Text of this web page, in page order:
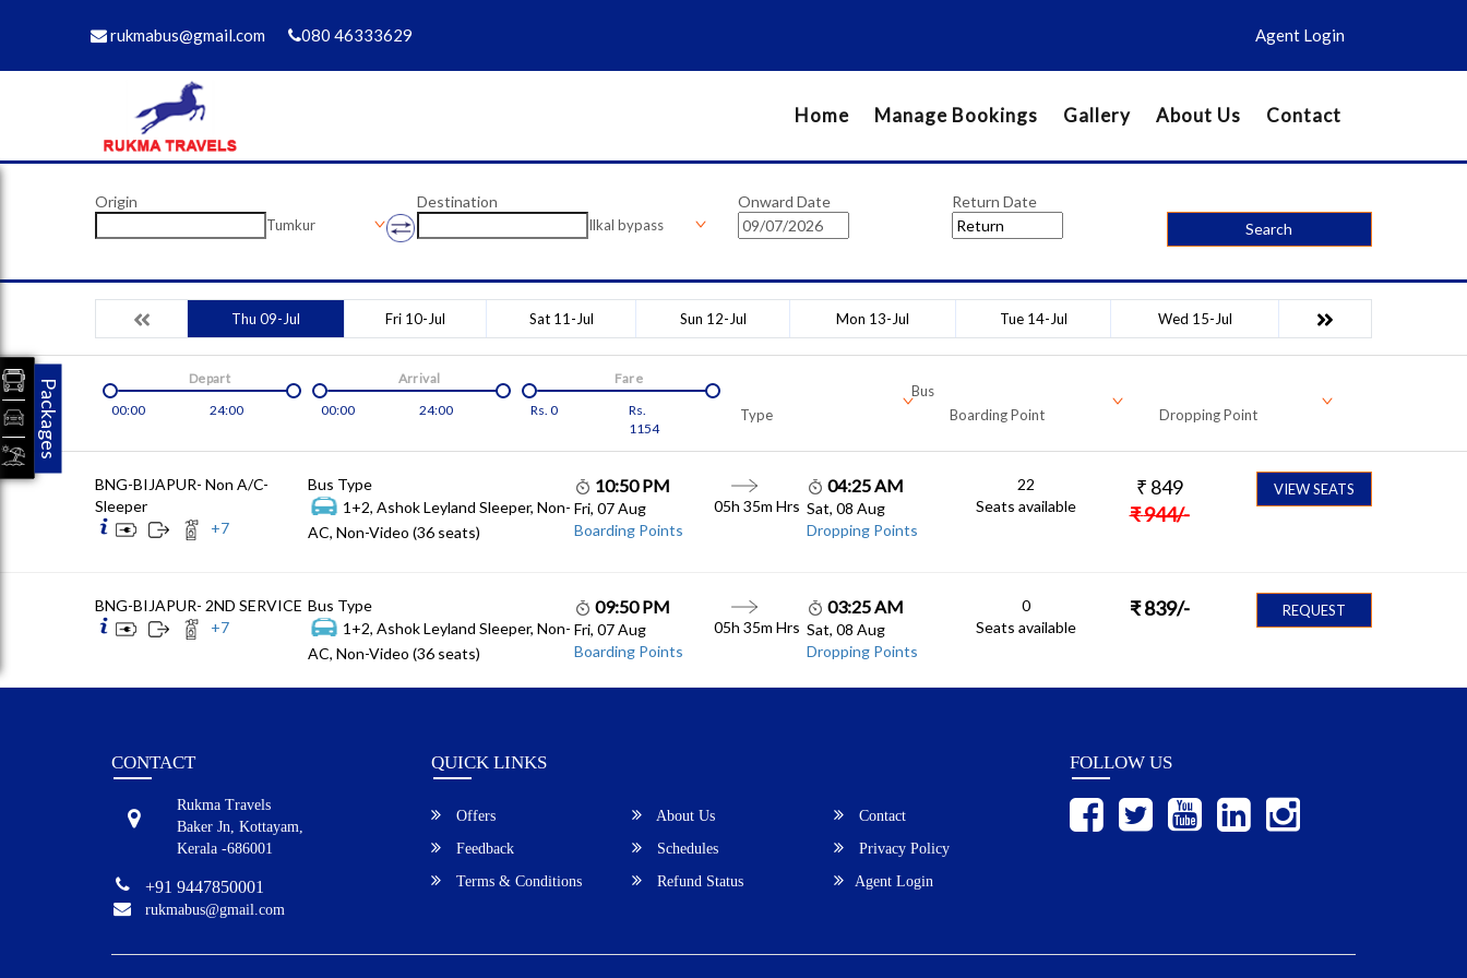
rukmabus@gmail.com 080 46333629 Agent Login
Home Manage Bookings Gallery About Us Contact
Origin
Tumkur
Destination
Ilkal bypass
Onward Date
Return Date
Search
Thu 09-Jul Fri 10-Jul Sat 11-Jul Sun 12-Jul Mon 13-Jul Tue 14-Jul Wed 15-Jul
00:00 24:00
Depart
00:00
24:00
Arrival
Rs. 0
Rs.
1154
Fare
Bus
Type
Boarding Point Dropping Point
BNG-BIJAPUR- Non A/C-
Sleeper
+7
Bus Type
1+2, Ashok Leyland Sleeper, Non-
AC, Non-Video (36 seats)
10:50 PM
Fri, 07 Aug
Boarding Points
05h 35m Hrs
04:25 AM
Sat, 08 Aug
Dropping Points
22
Seats available
₹ 849
₹944/-
VIEW SEATS
BNG-BIJAPUR- 2ND SERVICE
+7
Bus Type
1+2, Ashok Leyland Sleeper, Non-
AC, Non-Video (36 seats)
09:50 PM
Fri, 07 Aug
Boarding Points
05h 35m Hrs
03:25 AM
Sat, 08 Aug
Dropping Points
0
Seats available
₹ 839/- REQUEST
CONTACT
Rukma Travels
Baker Jn, Kottayam,
Kerala -686001
+91 9447850001
rukmabus@gmail.com
QUICK LINKS
Offers About Us
Contact
Feedback
Schedules
Privacy Policy
Terms & Conditions
Refund Status Agent Login
FOLLOW US
Packages